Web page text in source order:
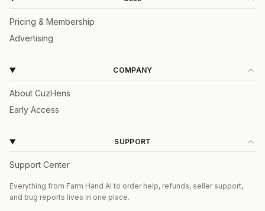
Pricing & Membership
Advertising
COMPANY
About CuzHens
Early Access
SUPPORT
Support Center
Everything from Farm Hand AI to order help, refunds, seller support,
and bug reports lives in one place.